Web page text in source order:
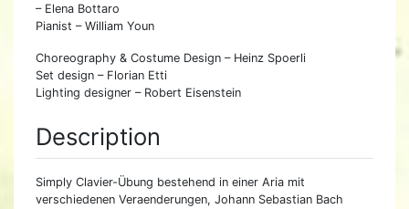
– Elena Bottaro
Pianist – William Youn
Choreography & Costume Design – Heinz Spoerli
Set design – Florian Etti
Lighting designer – Robert Eisenstein
Description
Simply Clavier-Übung bestehend in einer Aria mit
verschiedenen Veraenderungen, Johann Sebastian Bach